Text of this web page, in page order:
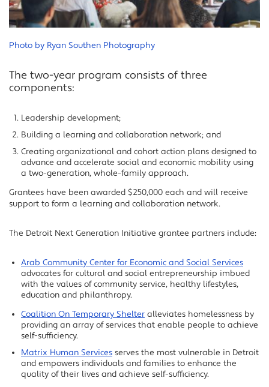
Photo by Ryan Southen Photography
The two-year program consists of three
components:
Leadership development;
Building a learning and collaboration network; and
Creating organizational and cohort action plans designed to
advance and accelerate social and economic mobility using
a two-generation, whole-family approach.
Grantees have been awarded $250,000 each and will receive
support to form a learning and collaboration network.
The Detroit Next Generation Initiative grantee partners include:
Arab Community Center for Economic and Social Services
advocates for cultural and social entrepreneurship imbued
with the values of community service, healthy lifestyles,
education and philanthropy.
Coalition On Temporary Shelter alleviates homelessness by
providing an array of services that enable people to achieve
self-sufficiency.
Matrix Human Services serves the most vulnerable in Detroit
and empowers individuals and families to enhance the
quality of their lives and achieve self-sufficiency.